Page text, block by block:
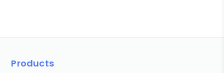
Products